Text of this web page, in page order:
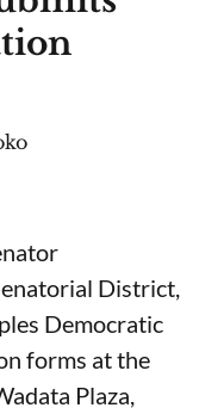
District,
Democratic
forms at the
Plaza,